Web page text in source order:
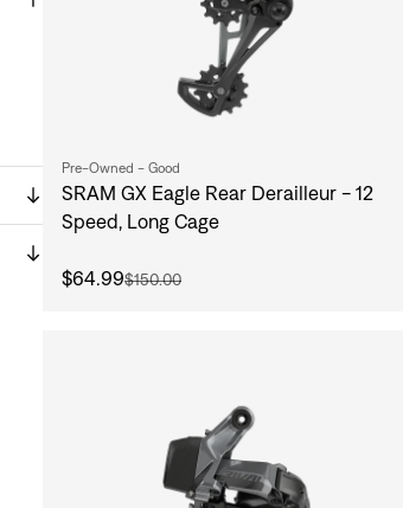
Pre-Owned - Good
SRAM GX Eagle Rear Derailleur - 12
Speed, Long Cage
$64.99$150.00